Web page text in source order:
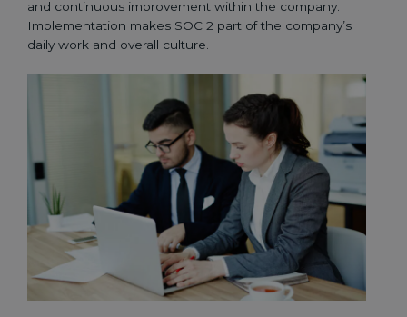
and continuous improvement within the company.
Implementation makes SOC 2 part of the company’s
daily work and overall culture.